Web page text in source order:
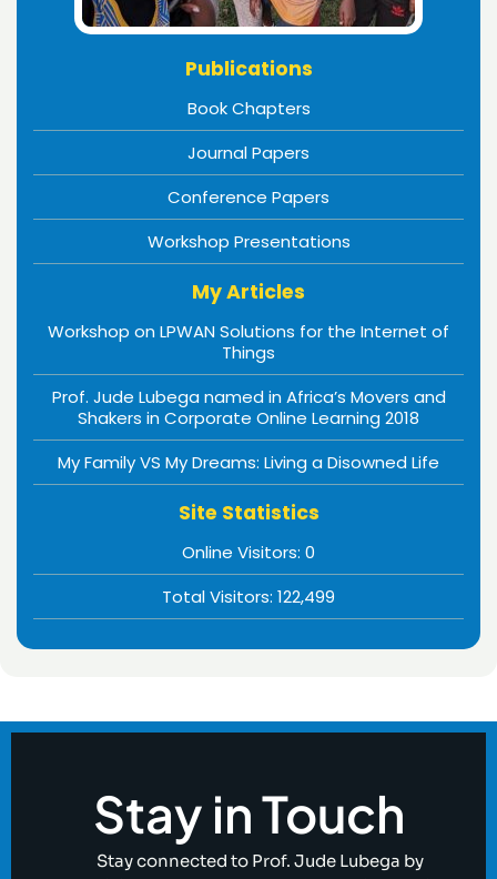
Publications
Book Chapters
Journal Papers
Conference Papers
Workshop Presentations
My Articles
Workshop on LPWAN Solutions for the Internet of
Things
Prof. Jude Lubega named in Africa’s Movers and
Shakers in Corporate Online Learning 2018
My Family VS My Dreams: Living a Disowned Life
Site Statistics
Online Visitors: 0
Total Visitors: 122,499
Stay in Touch
Stay connected to Prof. Jude Lubega by